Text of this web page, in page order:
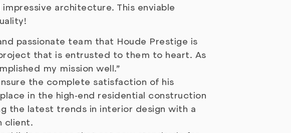
architecture. This enviable
passionate team that Houde Prestige is
that is entrusted to them to heart. As
my mission well.”
the complete satisfaction of his
in the high-end residential construction
the latest trends in interior design with a
client.